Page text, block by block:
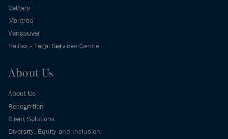
Calgary
Montréal
Vancouver
Halifax - Legal Services Centre
About Us
About Us
Recognition
Client Solutions
Diversity, Equity and Inclusion